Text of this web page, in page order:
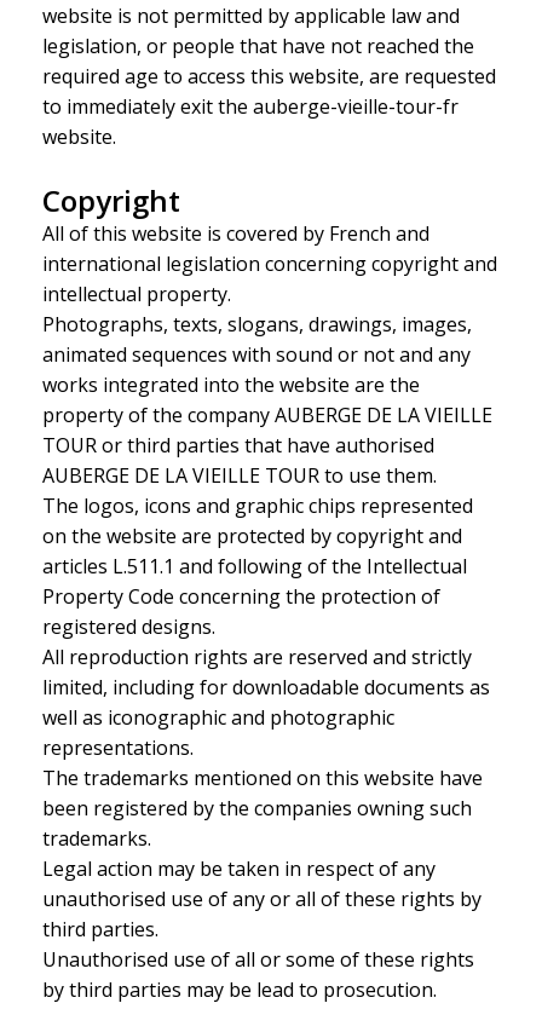
website is not permitted by applicable law and
legislation, or people that have not reached the
required age to access this website, are requested
to immediately exit the auberge-vieille-tour-fr
website.
Copyright
All of this website is covered by French and
international legislation concerning copyright and
intellectual property.
Photographs, texts, slogans, drawings, images,
animated sequences with sound or not and any
works integrated into the website are the
property of the company AUBERGE DE LA VIEILLE
TOUR or third parties that have authorised
AUBERGE DE LA VIEILLE TOUR to use them.
The logos, icons and graphic chips represented
on the website are protected by copyright and
articles L.511.1 and following of the Intellectual
Property Code concerning the protection of
registered designs.
All reproduction rights are reserved and strictly
limited, including for downloadable documents as
well as iconographic and photographic
representations.
The trademarks mentioned on this website have
been registered by the companies owning such
trademarks.
Legal action may be taken in respect of any
unauthorised use of any or all of these rights by
third parties.
Unauthorised use of all or some of these rights
by third parties may be lead to prosecution.